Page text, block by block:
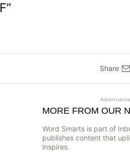
Share
MORE FROM OUR
Word Smarts is part of Inbox Studio, which
publishes content that
inspires.